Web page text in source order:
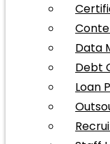
Data
Debt
Loan